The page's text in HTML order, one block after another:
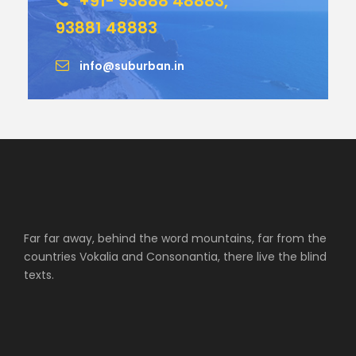
93881 48883
info@suburban.in
Far far away, behind the word mountains, far from the
countries Vokalia and Consonantia, there live the blind
texts.